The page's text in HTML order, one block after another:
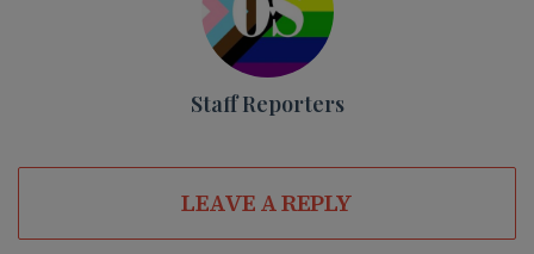
Staff Reporters
LEAVE A REPLY